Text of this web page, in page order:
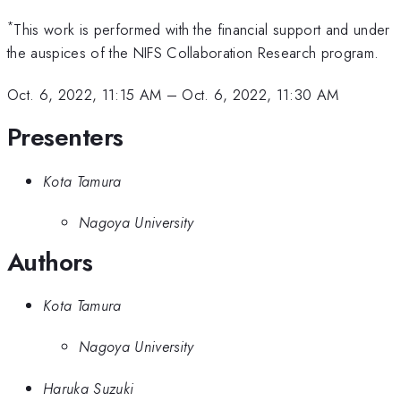
*This work is performed with the financial support and under
the auspices of the NIFS Collaboration Research program.
Oct. 6, 2022, 11:15 AM – Oct. 6, 2022, 11:30 AM
Presenters
Kota Tamura
Nagoya University
Authors
Kota Tamura
Nagoya University
Haruka Suzuki